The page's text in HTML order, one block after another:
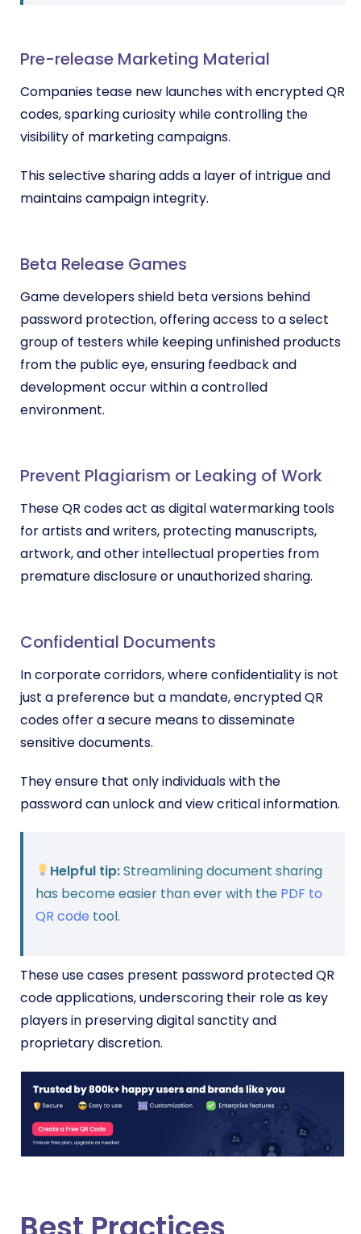
Pre-release Marketing Material
Companies tease new launches with encrypted QR
codes, sparking curiosity while controlling the
visibility of marketing campaigns.
This selective sharing adds a layer of intrigue and
maintains campaign integrity.
Beta Release Games
Game developers shield beta versions behind
password protection, offering access to a select
group of testers while keeping unfinished products
from the public eye, ensuring feedback and
development occur within a controlled
environment.
Prevent Plagiarism or Leaking of Work
These QR codes act as digital watermarking tools
for artists and writers, protecting manuscripts,
artwork, and other intellectual properties from
premature disclosure or unauthorized sharing.
Confidential Documents
In corporate corridors, where confidentiality is not
just a preference but a mandate, encrypted QR
codes offer a secure means to disseminate
sensitive documents.
They ensure that only individuals with the
password can unlock and view critical information.
Helpful tip:Streamlining document sharing
has become easier than ever with the PDF to
QR code tool.
These use cases present password protected QR
code applications, underscoring their role as key
players in preserving digital sanctity and
proprietary discretion.